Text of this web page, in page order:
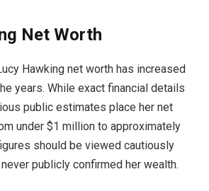
Net Worth
Hawking net worth has increased
years. While exact financial details
public estimates place her net
under $1 million to approximately
should be viewed cautiously
publicly confirmed her wealth.